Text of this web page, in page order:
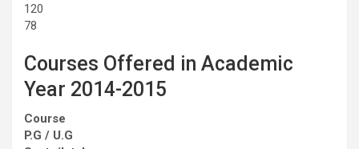
120
78
Courses Offered in Academic
Year 2014-2015
Course
P.G / U.G